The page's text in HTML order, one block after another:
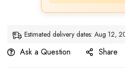
Estimated delivery dates: Aug 12,
Ask a Question Share